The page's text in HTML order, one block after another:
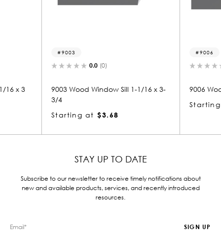
x 3
9003
0.0 (0)
9003 Wood Window Sill 1-1/16 x 3-
3/4
Starting at $3.68
9006
9006
Starting
STAY UP TO DATE
Subscribe to our newsletter to receive timely notifications about
new and available products, services, and recently introduced
resources.